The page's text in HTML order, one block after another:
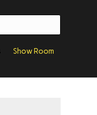
Show Room